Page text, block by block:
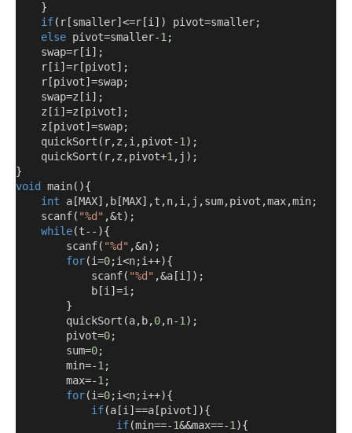
}
if( r [smaller]<=r [i ]) pivot=smaller;
else pivot=smaller-1 ;
swap=r [i ];
r [i ]=r [pivot];
r [pivot]=swap;
swap=z [i ];
z [i ]=z [pivot];
z [pivot]=swap;
quickSort ( r,z ,i ,pivot-1 );
quickSort ( r,z ,pivot+1 , j );
}
void
main(){
int a [MAX], b [MAX],t ,n,i , j ,sum,pivot ,max,min;
scanf( "%d" ,&t);
while(t--){
scanf( "%d" ,&n);
for(i=0;i<n;i++){
scanf( "%d" ,&a [i ]);
b [i ]=i ;
}
quickSort (a, b,0,n-1 );
pivot=0;
sum=0;
min=-1 ;
max=-1 ;
for(i=0;i<n;i++){
if(a [i ]==a [pivot]){
if(min==-1&&max==-1 ){